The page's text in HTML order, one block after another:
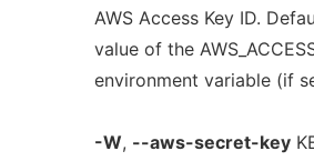
AWS Access Key ID.
value of the
environment variable (if
-W, --aws-secret-key